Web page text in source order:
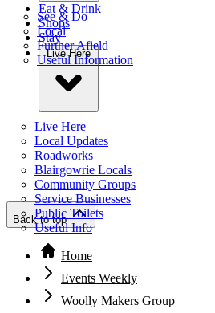
See & Do
Local
Further Afield
Useful Information
Eat & Drink
Shops
Stay
Live Here
Live Here
Local Updates
Roadworks
Blairgowrie Locals
Community Groups
Service Businesses
Public Toilets
Useful Info
Back to top
Home
Events Weekly
Woolly Makers Group